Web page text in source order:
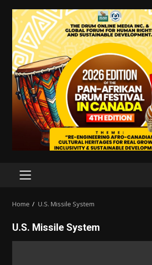
PRIMARY
Home U.S. Missile System
U.S. Missile System